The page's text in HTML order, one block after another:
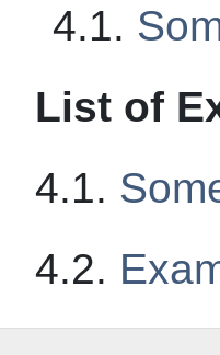
4.1.
List of
4.1.
4.2.